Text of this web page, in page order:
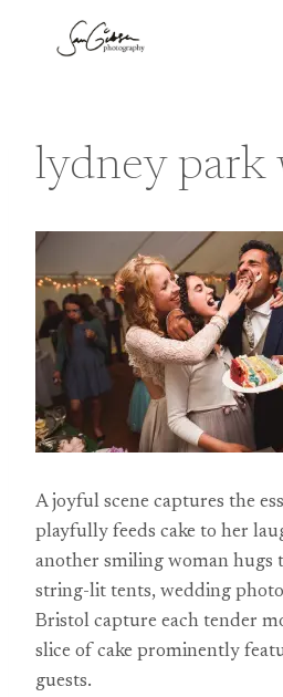
lydney park
A joyful scene captures the
playfully feeds cake to her
another smiling woman hugs
string-lit tents, wedding
Bristol capture each tender
slice of cake prominently
guests.